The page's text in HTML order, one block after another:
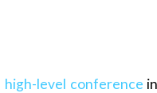
high-level conference